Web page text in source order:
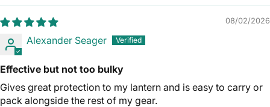
08/02/2026
Alexander Seager
Effective but not too bulky
Gives great protection to my lantern and is easy to carry or
pack alongside the rest of my gear.